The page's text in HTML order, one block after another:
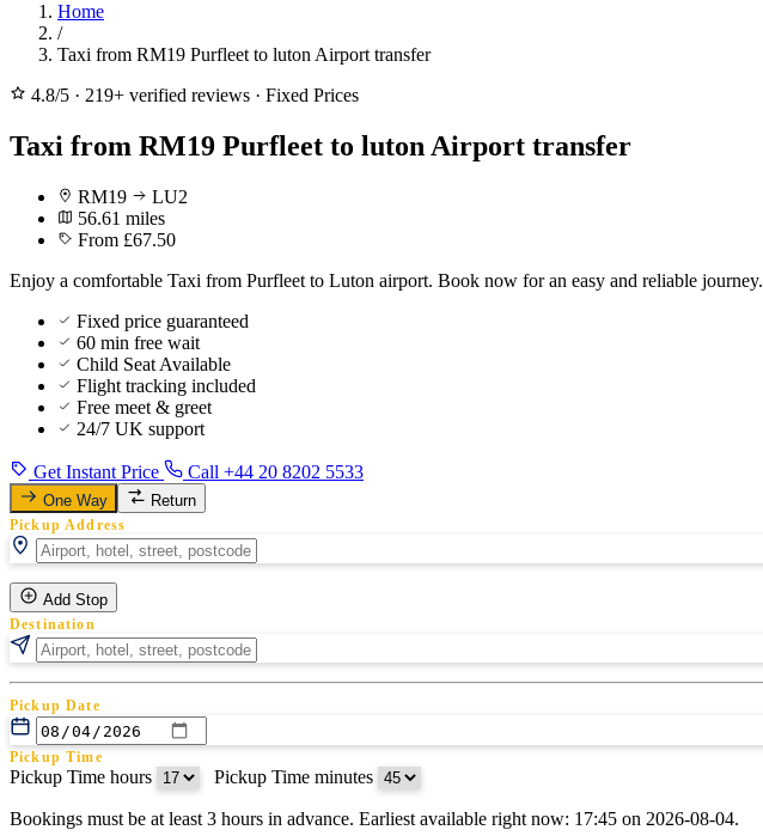
Home
/
Taxi from RM19 Purfleet to luton Airport transfer
4.8/5 · 219+ verified reviews · Fixed Prices
Taxi from RM19 Purfleet to luton Airport transfer
RM19
LU2
56.61 miles
From £67.50
Enjoy a comfortable Taxi from Purfleet to Luton airport. Book now for an easy and reliable journey.
Fixed price guaranteed
60 min free wait
Child Seat Available
Flight tracking included
Free meet & greet
24/7 UK support
Get Instant Price Call +44 20 8202 5533
One Way Return
Pickup Address
Add Stop
Destination
Pickup Date
Pickup Time
Pickup Time hours Pickup Time minutes
Return Date
Bookings must be at least 3 hours in advance. Earliest available right now: 17:45 on 2026-08-04.